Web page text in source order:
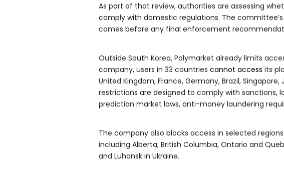
As part of that review, authorities are assessing
comply with domestic regulations. The
comes before any final enforcement
Outside South Korea, Polymarket already limits
company, users in 33 countries cannot access its
United Kingdom, France, Germany, Brazil,
restrictions are designed to comply with sanctions,
prediction market laws, anti-money laundering
The company also blocks access in selected
including Alberta, British Columbia, Ontario and
and Luhansk in Ukraine.